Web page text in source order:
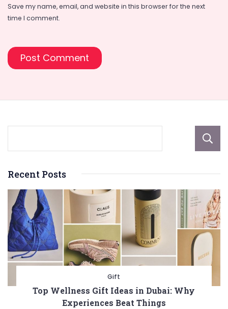
Save my name, email, and website in this browser for the next
time I comment.
Recent Posts
Gift
Top Wellness Gift Ideas in Dubai: Why
Experiences Beat Things